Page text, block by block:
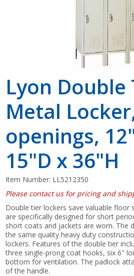
Lyon Double
Metal
openings,
15"D x 36"H
Item Number: LL5212350
Please contact us for pricing and
Double tier lockers save valuable floor
are specifically designed for short
short coats and jackets are worn. The
the same quality heavy duty
lockers. Features of the double tier
three single-prong coat hooks, six 6"
bottom for ventilation. The padlock
of the handle.